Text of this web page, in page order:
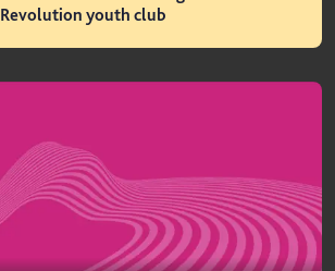
Revolution youth club